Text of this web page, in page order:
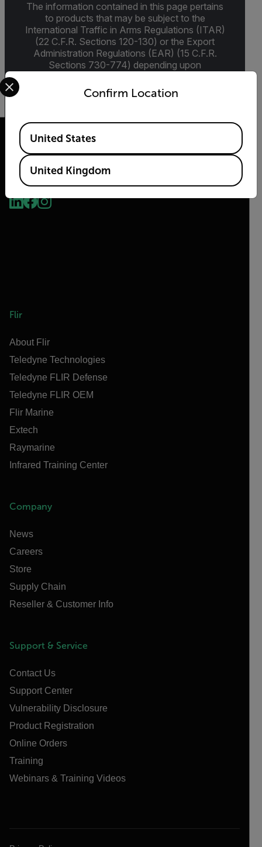
The information contained in this page pertains
to products that may be subject to the
International Traffic in Arms Regulations (ITAR)
(22 C.F.R. Sections 120-130) or the Export
Administration Regulations (EAR) (15 C.F.R.
Sections 730-774) depending upon
and classification will be provided upon request.
2026 © Flir, All rights reserved.
Flir
About Flir
Teledyne Technologies
Teledyne FLIR Defense
Teledyne FLIR OEM
Flir Marine
Extech
Raymarine
Infrared Training Center
Company
News
Careers
Store
Supply Chain
Reseller & Customer Info
Support & Service
Contact Us
Support Center
Vulnerability Disclosure
Product Registration
Online Orders
Training
Webinars & Training Videos
Confirm Location
Select your preferred country and language from the
Available Locations
United States
United Kingdom